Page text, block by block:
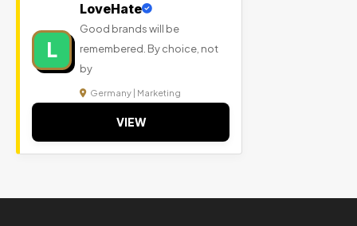
L
LoveHate
Good brands will be
remembered. By choice, not
by
Germany | Marketing
VIEW